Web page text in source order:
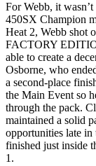
For Webb, it
450SX Champion
Heat 2, Webb shot
FACTORY
able to create a
Osborne, who
a second-place
the Main Event so
through the pack.
maintained a solid
opportunities late in
finished just inside
1.